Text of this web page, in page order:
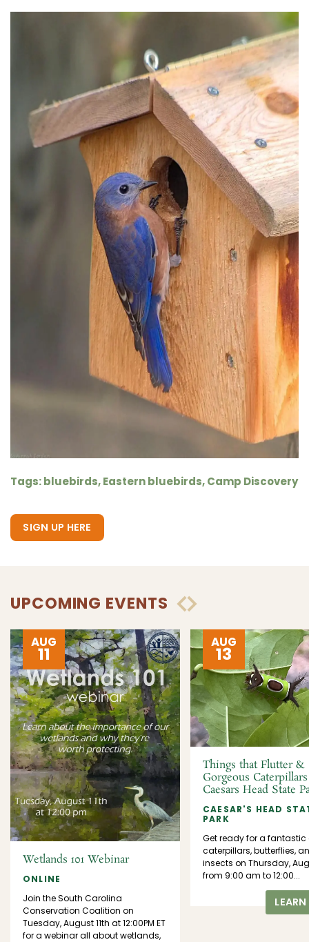
Tags: bluebirds, Eastern bluebirds, Camp Discovery
SIGN UP HERE
UPCOMING EVENTS
AUG
11
Wetlands 101 Webinar
ONLINE
Join the South Carolina
Conservation Coalition on
Tuesday, August 11th at 12:00PM ET
for a webinar all about wetlands,
AUG
13
Things that Flutter &
Gorgeous
Caesars Head State
CAESAR'S HEAD
PARK
Get ready for a
caterpillars, butterflies,
insects on Thursday,
from 9:00 am to 12:00...